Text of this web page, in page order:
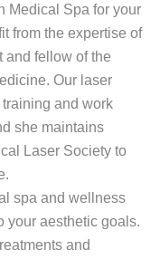
Medical Spa for your
from the expertise of
and fellow of the
Our laser
and work
she maintains
Laser Society to
spa and wellness
your aesthetic goals.
and